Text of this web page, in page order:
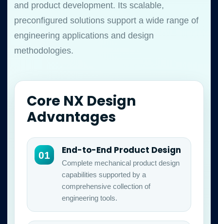
and product development. Its scalable,
preconfigured solutions support a wide range of
engineering applications and design
methodologies.
Core NX Design
Advantages
01 End-to-End Product Design
Complete mechanical product design
capabilities supported by a
comprehensive collection of
engineering tools.